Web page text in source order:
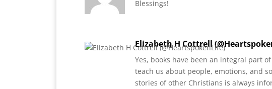
Blessings!
Elizabeth H Cottrell
Yes, books have been an integral part
teach us about people, emotions, and
stories of other Christians is always